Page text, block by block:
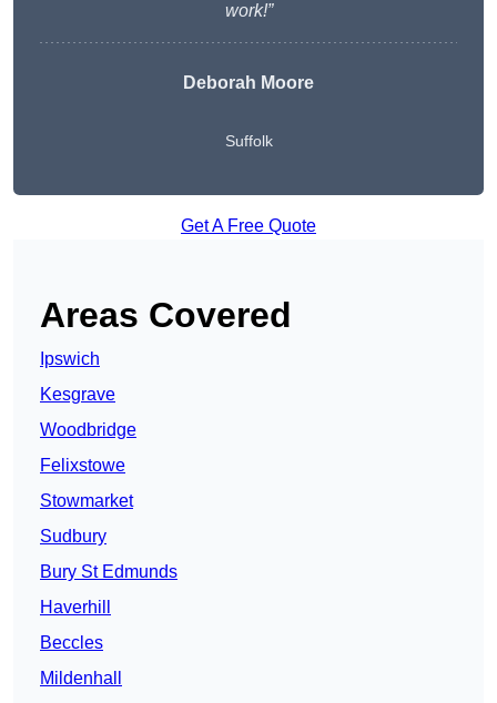
work!”
Deborah Moore
Suffolk
Get A Free Quote
Areas Covered
Ipswich
Kesgrave
Woodbridge
Felixstowe
Stowmarket
Sudbury
Bury St Edmunds
Haverhill
Beccles
Mildenhall